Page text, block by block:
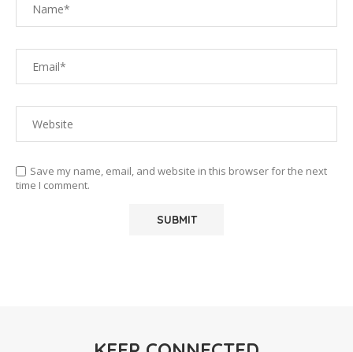
Save my name, email, and website in this browser for the next
time I comment.